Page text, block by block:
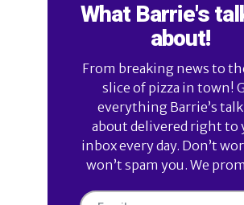
What Barrie's
about!
From breaking news to
slice of pizza in town!
everything Barrie’s
about delivered right to
inbox every day. Don’t
won’t spam you. We